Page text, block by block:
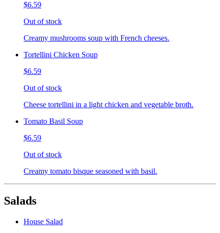
$6.59
Out of stock
Creamy mushrooms soup with French cheeses.
Tortellini Chicken Soup
$6.59
Out of stock
Cheese tortellini in a light chicken and vegetable broth.
Tomato Basil Soup
$6.59
Out of stock
Creamy tomato bisque seasoned with basil.
Salads
House Salad